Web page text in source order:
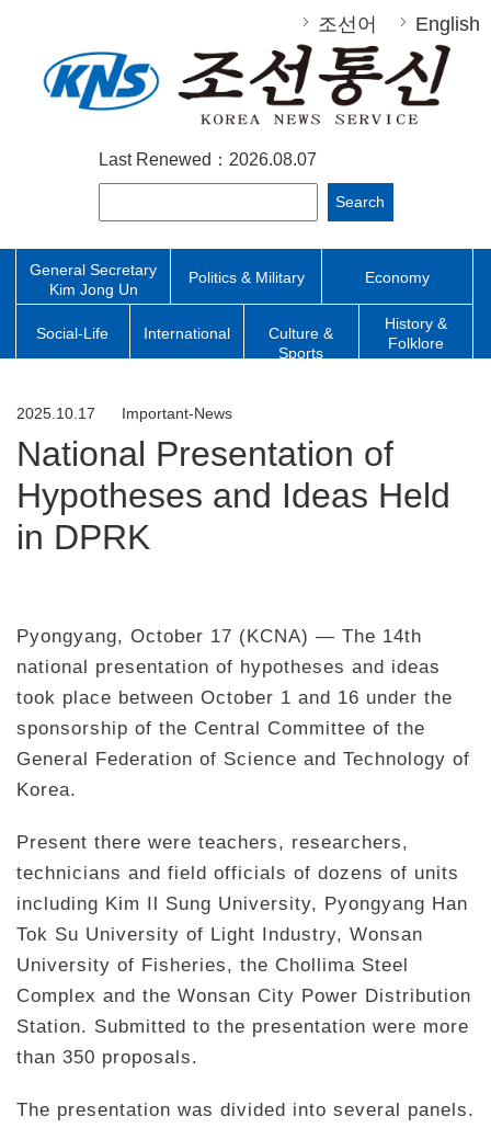
조선어 English
Last Renewed：2026.08.07
Search
General Secretary
Kim Jong Un
Politics & Military Economy
Social-Life International
Culture &
Sports
History &
Folklore
2025.10.17 Important-News
National Presentation of
Hypotheses and Ideas Held
in DPRK
Pyongyang, October 17 (KCNA) — The 14th
national presentation of hypotheses and ideas
took place between October 1 and 16 under the
sponsorship of the Central Committee of the
General Federation of Science and Technology of
Korea.
Present there were teachers, researchers,
technicians and field officials of dozens of units
including Kim Il Sung University, Pyongyang Han
Tok Su University of Light Industry, Wonsan
University of Fisheries, the Chollima Steel
Complex and the Wonsan City Power Distribution
Station. Submitted to the presentation were more
than 350 proposals.
The presentation was divided into several panels.